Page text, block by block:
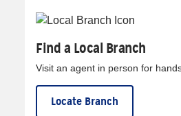
Find a Local Branch
Visit an agent in person for
Locate Branch